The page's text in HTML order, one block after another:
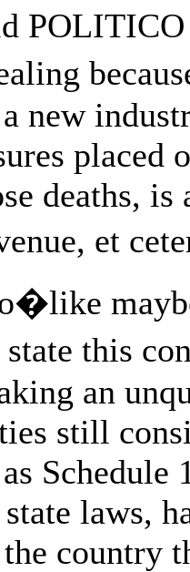
POLITICO
new
placed
deaths,
et
this
an
still
Schedule
laws,
country